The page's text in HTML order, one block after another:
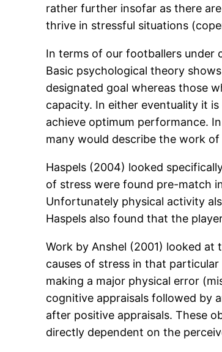
rather further insofar as there
thrive in stressful situations
In terms of our footballers under
Basic psychological theory
designated goal whereas those
capacity. In either eventuality it
achieve optimum performance.
many would describe the work
Haspels (2004) looked
of stress were found pre-match
Unfortunately physical activity
Haspels also found that the
Work by Anshel (2001) looked
causes of stress in that
making a major physical error
cognitive appraisals followed by
after positive appraisals. These
directly dependent on the